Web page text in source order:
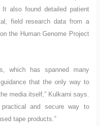
also found detailed patient
field research data from a
the Human Genome Project
which has spanned many
that the only way to
media itself,” Kulkarni says.
and secure way to
tape products.”